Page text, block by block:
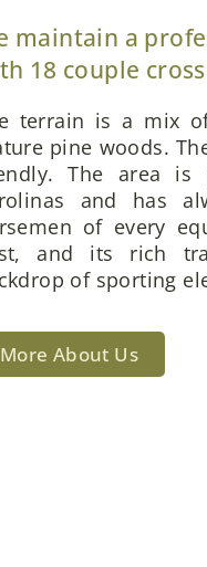
maintain a
18 couple
terrain is a mix
pine woods.
The area
and has
of every
and its rich
of sporting
More About Us